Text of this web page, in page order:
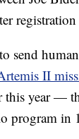
send
II
this year —
program in